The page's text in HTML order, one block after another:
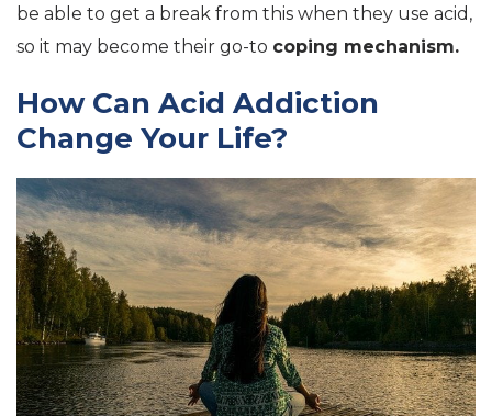
be able to get a break from this when they use acid,
so it may become their go-to coping mechanism.
How Can Acid Addiction
Change Your Life?